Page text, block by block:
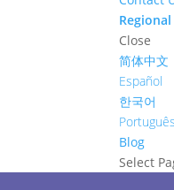
Close
简体中文
Español
한국어
Português
Blog
Select